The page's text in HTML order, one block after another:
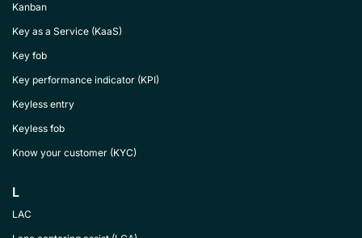
Kanban
Key as a Service (KaaS)
Key fob
Key performance indicator (KPI)
Keyless entry
Keyless fob
Know your customer (KYC)
L
LAC